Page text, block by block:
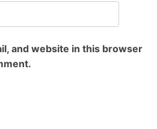
and website in this browser